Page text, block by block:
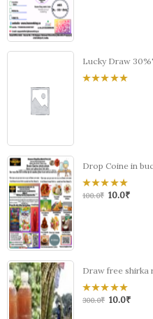
Lucky Draw
Drop Coine in
0
100.0₹ 10.0₹
Draw free shirka
0
300.0₹ 10.0₹